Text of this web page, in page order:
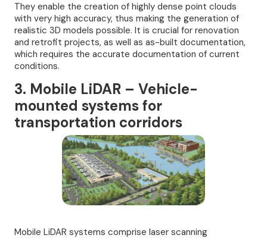
They enable the creation of highly dense point clouds
with very high accuracy, thus making the generation of
realistic 3D models possible. It is crucial for renovation
and retrofit projects, as well as as-built documentation,
which requires the accurate documentation of current
conditions.
3. Mobile LiDAR – Vehicle-
mounted systems for
transportation corridors
Mobile LiDAR systems comprise laser scanning